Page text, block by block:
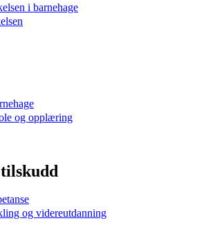
i barnehage
og opplæring
og videreutdanning